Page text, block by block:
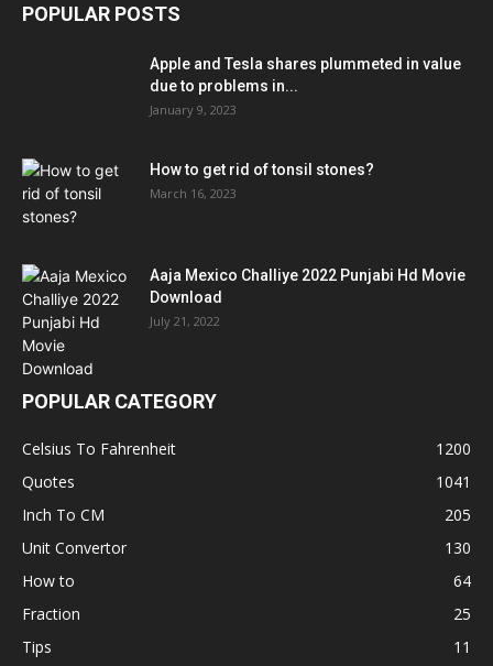
POPULAR POSTS
Apple and Tesla shares plummeted in value
due to problems in...
January 9, 2023
How to get rid of tonsil stones?
March 16, 2023
Aaja Mexico Challiye 2022 Punjabi Hd Movie
Download
July 21, 2022
POPULAR CATEGORY
Celsius To Fahrenheit
1200
Quotes
1041
Inch To CM
205
Unit Convertor
130
How to
64
Fraction
25
Tips
11